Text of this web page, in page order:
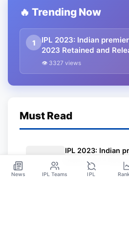
🔥 Trending Now
1
IPL 2023: Indian
2023 Retained and
details PDF download,
👁 3327 views
Must Read
IPL 2023: Indian
teams 2023
Player details PDF
2023 All Teams
Nov 20
News IPL Teams IPL